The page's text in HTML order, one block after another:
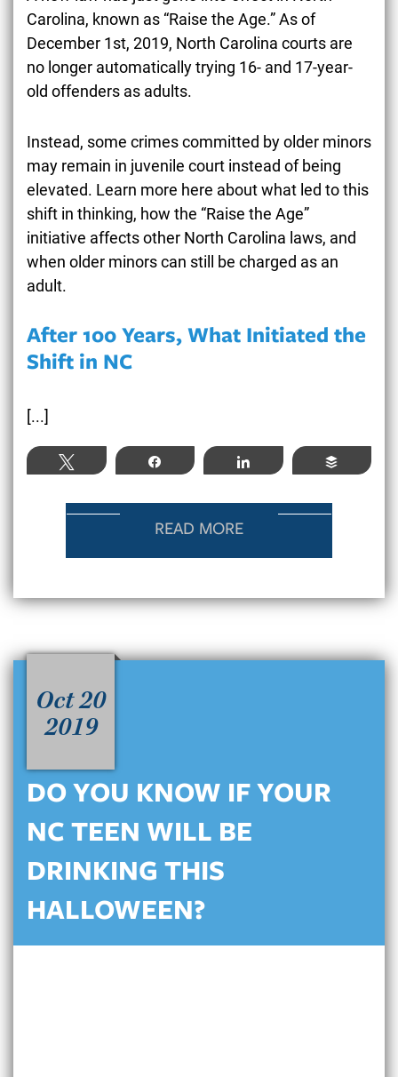
Carolina, known as “Raise the Age.” As of
December 1st, 2019, North Carolina courts are
no longer automatically trying 16- and 17-year-
old offenders as adults.
Instead, some crimes committed by older minors
may remain in juvenile court instead of being
elevated. Learn more here about what led to this
shift in thinking, how the “Raise the Age”
initiative affects other North Carolina laws, and
when older minors can still be charged as an
adult.
After 100 Years, What Initiated the
Shift in NC
[...]
Tweet Share Share Buffer
READ MORE
DO YOU KNOW IF YOUR
NC TEEN WILL BE
DRINKING THIS
HALLOWEEN?
Oct 20
2019